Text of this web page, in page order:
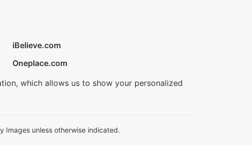
iBelieve.com
Oneplace.com
which allows us to show your personalized
unless otherwise indicated.